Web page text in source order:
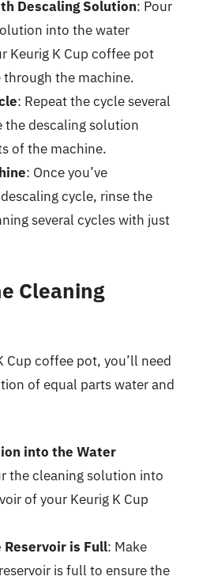
Descaling Solution: Pour
into the water
Keurig K Cup coffee pot
through the machine.
: Repeat the cycle several
the descaling solution
of the machine.
: Once you’ve
cycle, rinse the
several cycles with just
Cleaning
Cup coffee pot, you’ll need
of equal parts water and
into the Water
the cleaning solution into
of your Keurig K Cup
Reservoir is Full: Make
is full to ensure the